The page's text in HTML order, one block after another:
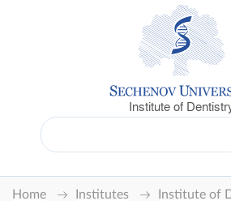
Institute of
Home Institutes
Institute of